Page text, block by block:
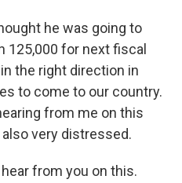
he was going to
125,000 for next fiscal
the right direction in
to come to our country.
from me on this
very distressed.
from you on this.